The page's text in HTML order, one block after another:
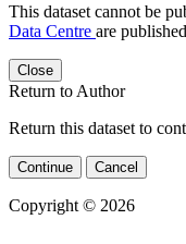
This dataset cannot be
Data Centre are
Close
Return to Author
Return this dataset to
Continue Cancel
Copyright © 2026